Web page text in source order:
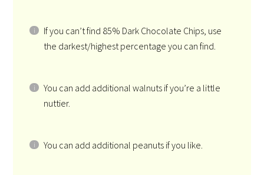
If you can’t find 85% Dark Chocolate Chips, use
the darkest/highest percentage you can find.
You can add additional walnuts if you’re a little
nuttier.
You can add additional peanuts if you like.